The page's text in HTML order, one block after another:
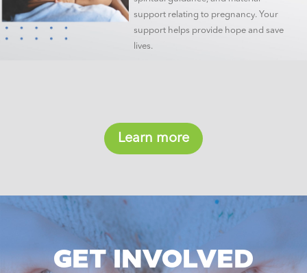
support relating to pregnancy. Your
support helps provide hope and save
lives.
Learn more
GET INVOLVED